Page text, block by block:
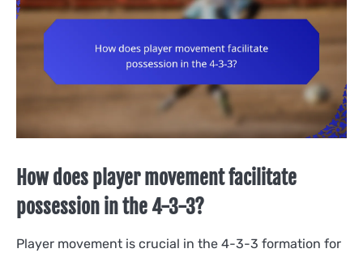
How does player movement facilitate
possession in the 4-3-3?
Player movement is crucial in the 4-3-3 formation for